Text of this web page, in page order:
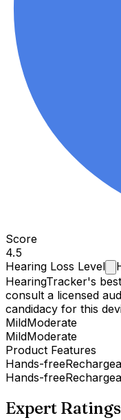
Score
4.5
Hearing Loss Level
HearingTracker's
consult a licensed
candidacy for this
MildModerate
MildModerate
Product Features
Hands-free
Hands-free
Expert Ratings